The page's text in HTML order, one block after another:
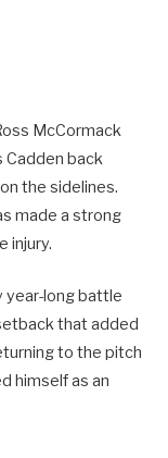
McCormack
Cadden back
the sidelines.
made a strong
injury.
year-long battle
that added
to the pitch
himself as an